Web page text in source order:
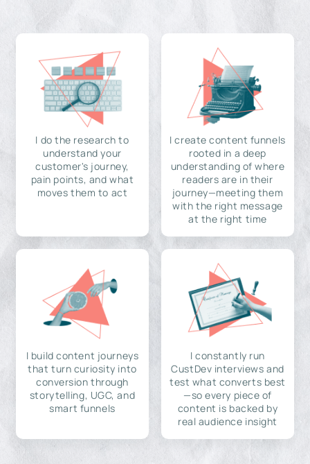
I do the research to
understand your
customer's journey,
pain points, and what
moves them to act
I create content funnels
rooted in a deep
understanding of where
readers are in their
journey—meeting them
with the right message
at the right time
I build content journeys
that turn curiosity into
conversion through
storytelling, UGC, and
smart funnels
I constantly run
CustDev interviews and
test what converts best
—so every piece of
content is backed by
real audience insight